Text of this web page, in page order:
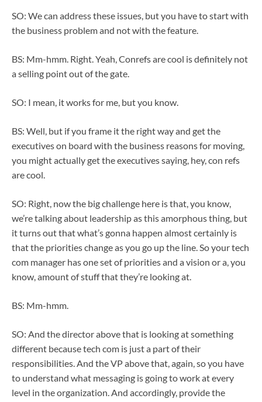
SO: We can address these issues, but you have to start with
the business problem and not with the feature.
BS: Mm-hmm. Right. Yeah, Conrefs are cool is definitely not
a selling point out of the gate.
SO: I mean, it works for me, but you know.
BS: Well, but if you frame it the right way and get the
executives on board with the business reasons for moving,
you might actually get the executives saying, hey, con refs
are cool.
SO: Right, now the big challenge here is that, you know,
we’re talking about leadership as this amorphous thing, but
it turns out that what’s gonna happen almost certainly is
that the priorities change as you go up the line. So your tech
com manager has one set of priorities and a vision or a, you
know, amount of stuff that they’re looking at.
BS: Mm-hmm.
SO: And the director above that is looking at something
different because tech com is just a part of their
responsibilities. And the VP above that, again, so you have
to understand what messaging is going to work at every
level in the organization. And accordingly, provide the